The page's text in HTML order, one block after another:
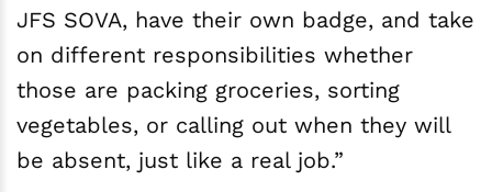
JFS SOVA, have their own badge, and take
on different responsibilities whether
those are packing groceries, sorting
vegetables, or calling out when they will
be absent, just like a real job.”